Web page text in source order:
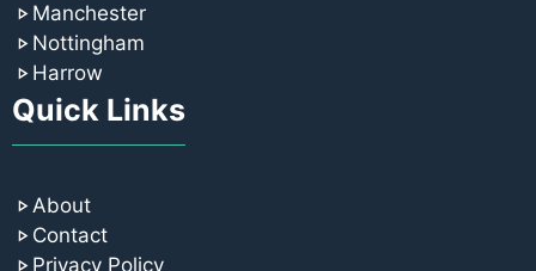
Manchester
Nottingham
Harrow
Quick Links
About
Contact
Privacy Policy